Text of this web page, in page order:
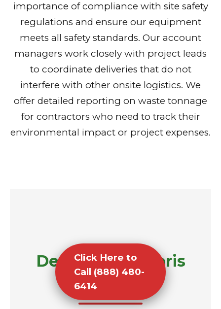
importance of compliance with site safety
regulations and ensure our equipment
meets all safety standards. Our account
managers work closely with project leads
to coordinate deliveries that do not
interfere with other onsite logistics. We
offer detailed reporting on waste tonnage
for contractors who need to track their
environmental impact or project expenses.
Demolition Debris
Removal
Click Here to
Call (888) 480-
6414